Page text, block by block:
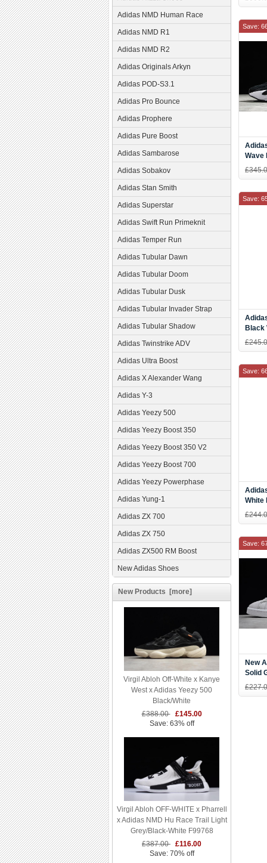
Adidas NMD Human Race
Adidas NMD R1
Adidas NMD R2
Adidas Originals Arkyn
Adidas POD-S3.1
Adidas Pro Bounce
Adidas Prophere
Adidas Pure Boost
Adidas Sambarose
Adidas Sobakov
Adidas Stan Smith
Adidas Superstar
Adidas Swift Run Primeknit
Adidas Temper Run
Adidas Tubular Dawn
Adidas Tubular Doom
Adidas Tubular Dusk
Adidas Tubular Invader Strap
Adidas Tubular Shadow
Adidas Twinstrike ADV
Adidas Ultra Boost
Adidas X Alexander Wang
Adidas Y-3
Adidas Yeezy 500
Adidas Yeezy Boost 350
Adidas Yeezy Boost 350 V2
Adidas Yeezy Boost 700
Adidas Yeezy Powerphase
Adidas Yung-1
Adidas ZX 700
Adidas ZX 750
Adidas ZX500 RM Boost
New Adidas Shoes
New Products [more]
Virgil Abloh Off-White x Kanye
West x Adidas Yeezy 500
Black/White
£388.00
£145.00
Save: 63% off
Virgil Abloh OFF-WHITE x Pharrell
x Adidas NMD Hu Race Trail Light
Grey/Black-White F99768
£387.00 £116.00
Save: 70% off
Wave
Save:
Black
Save:
White
Save:
New
Solid
Save: